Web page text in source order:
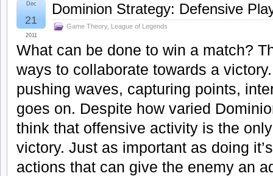
Dominion Strategy: Defensive
Game Theory, League of Legends
Dec
21
2011
What can be done to win a match?
ways to collaborate towards a
pushing waves, capturing points,
goes on. Despite how varied
think that offensive activity is the
victory. Just as important as doing
actions that can give the enemy an